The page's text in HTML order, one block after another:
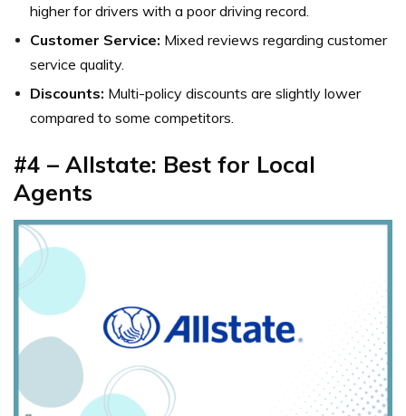
higher for drivers with a poor driving record.
Customer Service: Mixed reviews regarding customer
service quality.
Discounts: Multi-policy discounts are slightly lower
compared to some competitors.
#4 – Allstate: Best for Local
Agents